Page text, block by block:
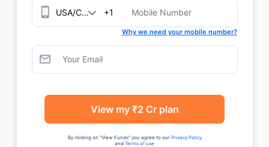
+1
Why we need your mobile number?
View my ₹2 Cr plan
By clicking on "View Funds" you agree to our Privacy Policy
and Terms of use